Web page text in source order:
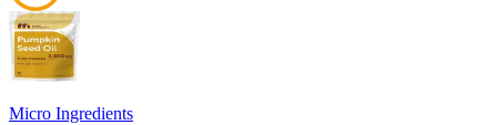
45
Micro Ingredients